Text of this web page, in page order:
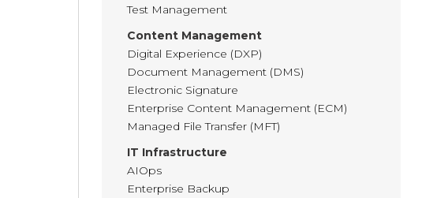
Test Management
Content Management
Digital Experience (DXP)
Document Management (DMS)
Electronic Signature
Enterprise Content Management (ECM)
Managed File Transfer (MFT)
IT Infrastructure
AIOps
Enterprise Backup